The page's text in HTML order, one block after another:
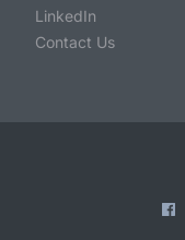
LinkedIn
Contact Us